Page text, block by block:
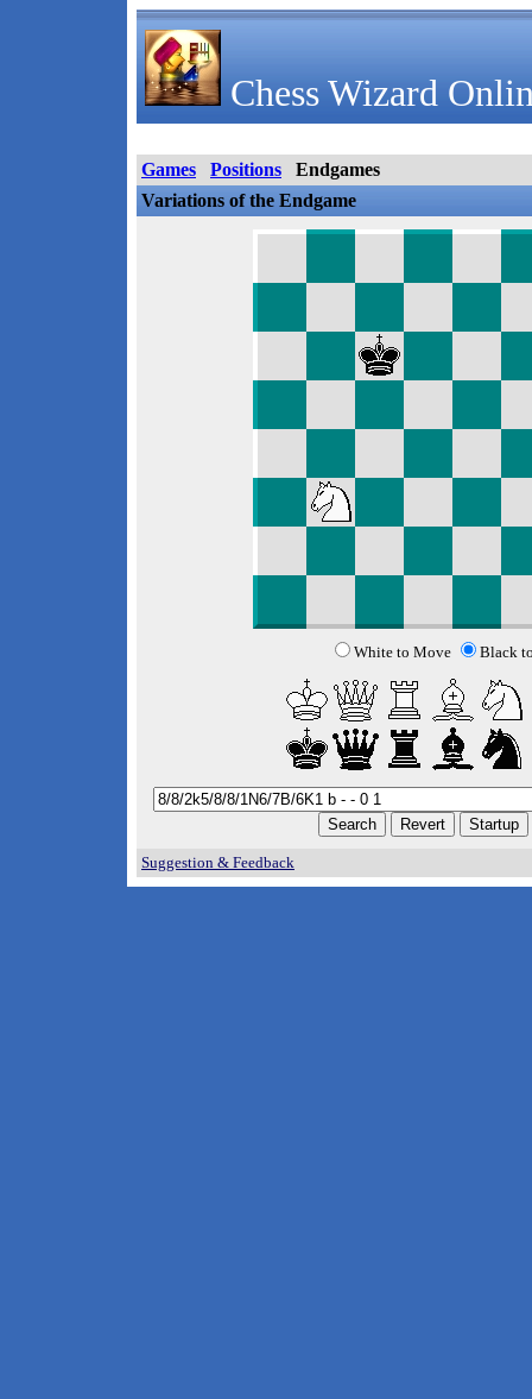
Chess Wizard
Games Positions
Endgames
Variations of the Endgame
White to Move Black
Suggestion & Feedback